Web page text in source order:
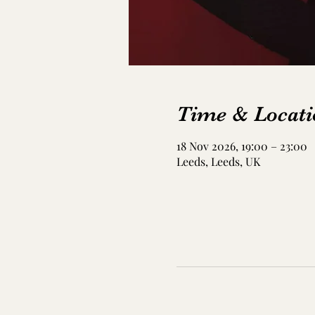
Time &
18 Nov 2026, 19:00 – 23:00
Leeds, Leeds, UK